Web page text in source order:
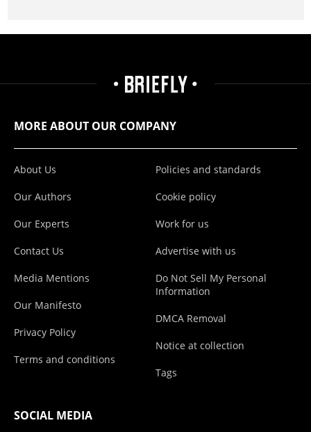
MORE ABOUT OUR COMPANY
About Us
Our Authors
Our Experts
Contact Us
Media Mentions
Our Manifesto
Privacy Policy
Terms and conditions
Policies and standards
Cookie policy
Work for us
Advertise with us
Do Not Sell My Personal
Information
DMCA Removal
Notice at collection
Tags
SOCIAL MEDIA